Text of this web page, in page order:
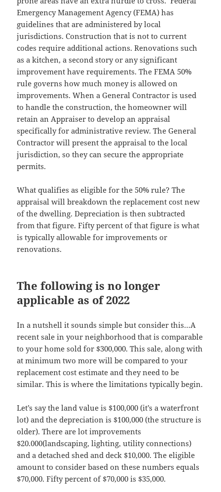
Emergency Management Agency (FEMA) has
guidelines that are administered by local
jurisdictions. Construction that is not to current
codes require additional actions. Renovations such
as a kitchen, a second story or any significant
improvement have requirements. The FEMA 50%
rule governs how much money is allowed on
improvements. When a General Contractor is used
to handle the construction, the homeowner will
retain an Appraiser to develop an appraisal
specifically for administrative review. The General
Contractor will present the appraisal to the local
jurisdiction, so they can secure the appropriate
permits.
What qualifies as eligible for the 50% rule? The
appraisal will breakdown the replacement cost new
of the dwelling. Depreciation is then subtracted
from that figure. Fifty percent of that figure is what
is typically allowable for improvements or
renovations.
The following is no longer
applicable as of 2022
In a nutshell it sounds simple but consider this…A
recent sale in your neighborhood that is comparable
to your home sold for $300,000. This sale, along with
at minimum two more will be compared to your
replacement cost estimate and they need to be
similar. This is where the limitations typically begin.
Let’s say the land value is $100,000 (it’s a waterfront
lot) and the depreciation is $100,000 (the structure is
older). There are lot improvements
$20.000(landscaping, lighting, utility connections)
and a detached shed and deck $10,000. The eligible
amount to consider based on these numbers equals
$70,000. Fifty percent of $70,000 is $35,000.